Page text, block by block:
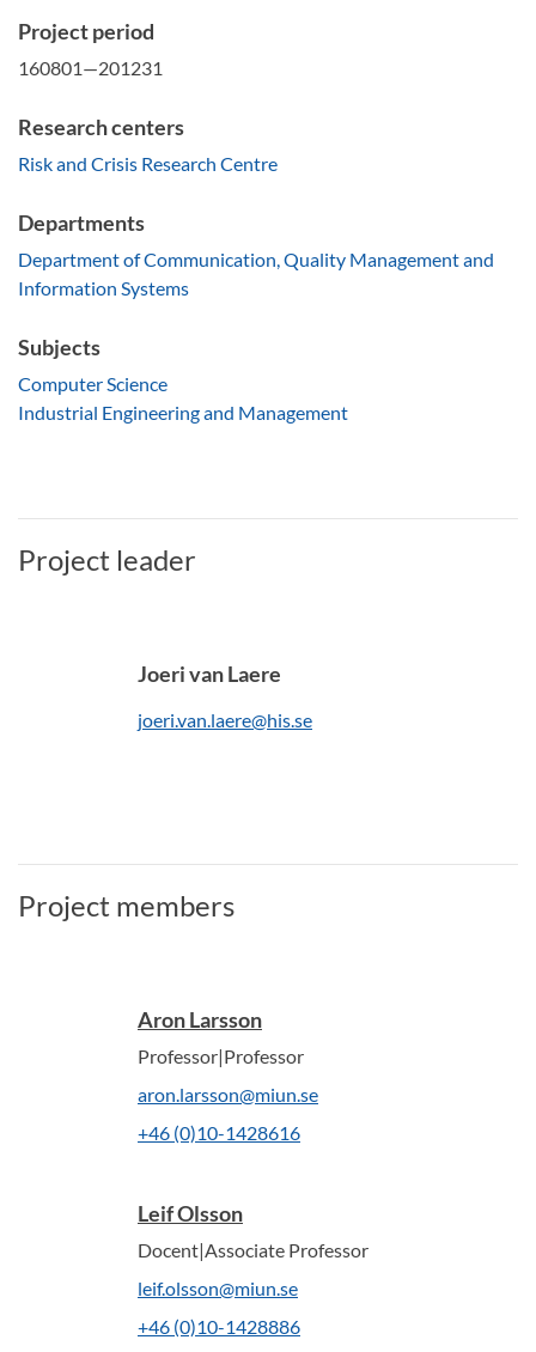
Project period
160801—201231
Research centers
Risk and Crisis Research Centre
Departments
Department of Communication, Quality Management and
Information Systems
Subjects
Computer Science
Industrial Engineering and Management
Project leader
Joeri van Laere
joeri.van.laere@his.se
Project members
Aron Larsson
Professor|Professor
aron.larsson@miun.se
+46 (0)10-1428616
Leif Olsson
Docent|Associate Professor
leif.olsson@miun.se
+46 (0)10-1428886